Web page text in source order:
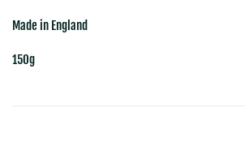
Made in England
150g